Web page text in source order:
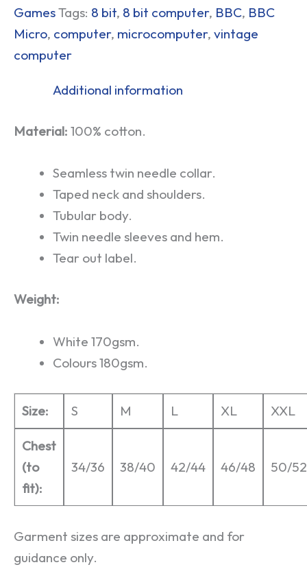
GamesTags: 8 bit, 8 bit computer, BBC, BBC
Micro, computer, microcomputer, vintage
computer
Additional information
Material: 100% cotton.
Seamless twin needle collar.
Taped neck and shoulders.
Tubular body.
Twin needle sleeves and hem.
Tear out label.
Weight:
White 170gsm.
Colours 180gsm.
Size: S M L XL XXL
Chest
(to
fit):
34/36 38/40 42/44 46/48 50/52
Garment sizes are approximate and for
guidance only.